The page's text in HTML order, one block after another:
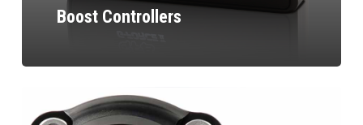
Boost Controllers